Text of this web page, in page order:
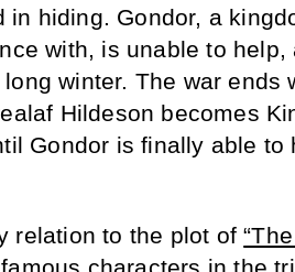
in hiding. Gondor, a
with, is unable to help,
winter. The war ends
Hildeson becomes
Gondor is finally able to
relation to the plot of